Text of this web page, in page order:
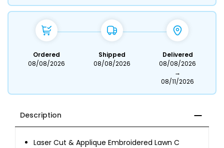
Ordered
08/08/2026
Shipped
08/08/2026
Delivered
08/08/2026
→
08/11/2026
Description
Laser Cut & Applique Embroidered Lawn C